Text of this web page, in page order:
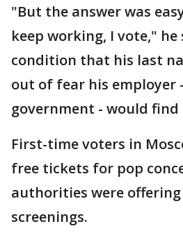
"But the answer was
keep working, I vote,"
condition that his last
out of fear his employer
government - would find
First-time voters in
free tickets for pop
authorities were
screenings.